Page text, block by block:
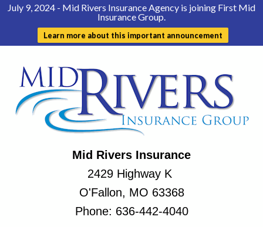
July 9, 2024 - Mid Rivers Insurance Agency is joining First Mid
Insurance Group.
Learn more about this important announcement
Mid Rivers Insurance
2429 Highway K
O'Fallon, MO 63368
Phone: 636-442-4040